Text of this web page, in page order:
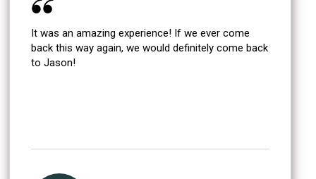
It was an amazing experience! If we ever come
back this way again, we would definitely come back
to Jason!